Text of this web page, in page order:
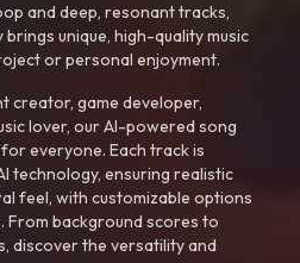
and deep, resonant tracks,
unique, high-quality music
or personal enjoyment.
creator, game developer,
lover, our AI-powered song
everyone. Each track is
technology, ensuring realistic
feel, with customizable options
From background scores to
discover the versatility and